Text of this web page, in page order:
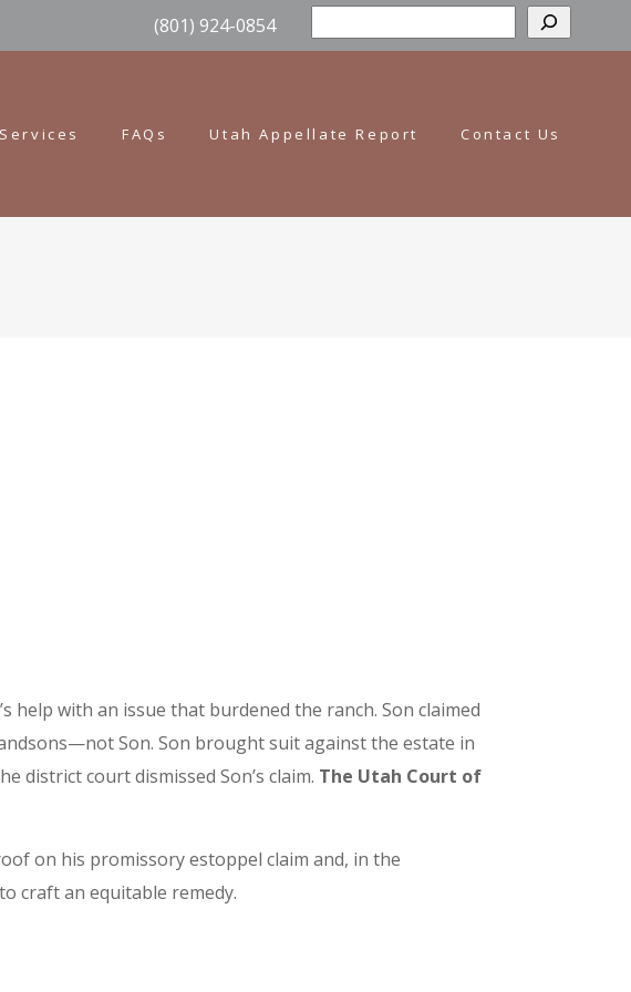
(801) 924-0854
Services FAQs Utah Appellate Report Contact Us
help with an issue that burdened the ranch. Son claimed
Son. Son brought suit against the estate in
district court dismissed Son’s claim. The Utah Court of
on his promissory estoppel claim and, in the
craft an equitable remedy.